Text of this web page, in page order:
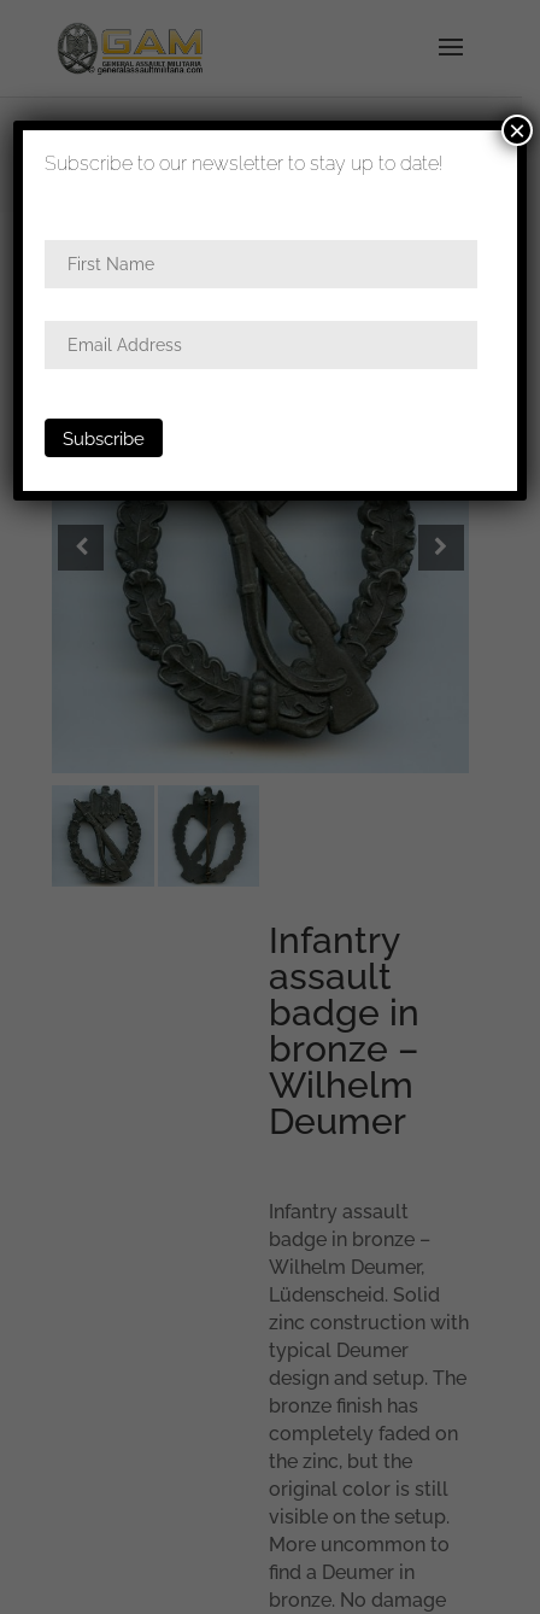
shipped in 1-3 days
badge
/ Infantry assault badge in bronze – Wilhelm
Infantry
assault
badge in
bronze –
Wilhelm
Deumer
Infantry assault
badge in bronze –
Wilhelm Deumer,
Lüdenscheid. Solid
zinc construction with
typical Deumer
design and setup. The
bronze finish has
completely faded on
the zinc, but the
original color is still
visible on the setup.
More uncommon to
find a Deumer in
bronze. No damage
Subscribe to our newsletter to stay up to date!
×